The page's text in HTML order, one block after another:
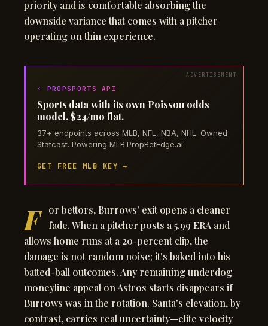
priority and is comfortable absorbing the
downside variance that comes with a pitcher
operating on thin experience.
⚡ PROPSPORTS API
Sports data with its own Poisson odds
model. $24/mo flat.
37+ endpoints across MLB, NFL, NBA, NHL. Owned
Statcast. Powering MLB.PropBetEdge.ai
GET FREE MLB KEY →
F
or bettors, Burrows' exit opens a cleaner
fade. When a pitcher posts a 5.99 ERA and
allows home runs at a 20-percent clip, the
damage is not random noise; it's baked into his
batted-ball outcomes. Any remaining underdog
moneyline appeal on Astros starts disappears if
Burrows was in the rotation. Santa's elevation, by
contrast, carries real uncertainty—elite velocity